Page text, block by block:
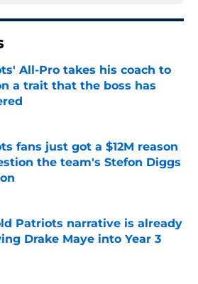
All-Pro takes his coach to
a trait that the boss has
by on Invalid Date
fans just got a $12M reason
the team's Stefon Diggs
by on Invalid Date
Patriots narrative is already
Drake Maye into Year 3